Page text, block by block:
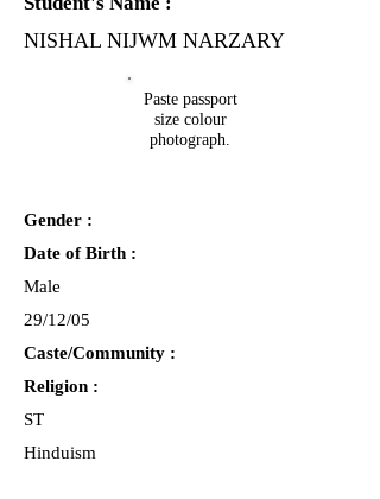
NISHAL NIJWM NARZARY
Paste passport
size colour
photograph.
Gender :
Date of Birth :
Male
29/12/05
Caste/Community :
Religion :
ST
Hinduism